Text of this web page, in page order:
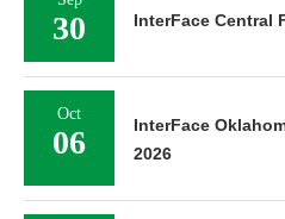
30 InterFace Central
Oct
06
InterFace
2026